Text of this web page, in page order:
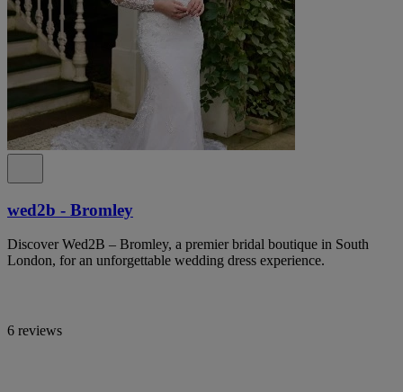
wed2b - Bromley
Discover Wed2B – Bromley, a premier bridal boutique in South
London, for an unforgettable wedding dress experience.
6 reviews